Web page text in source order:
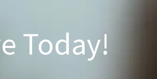
Today!